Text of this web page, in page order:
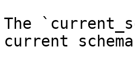
The
current